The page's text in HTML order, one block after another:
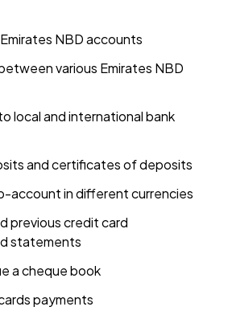
NBD accounts
various Emirates NBD
local and international bank
and certificates of deposits
account in different currencies
previous credit card
statements
a cheque book
payments